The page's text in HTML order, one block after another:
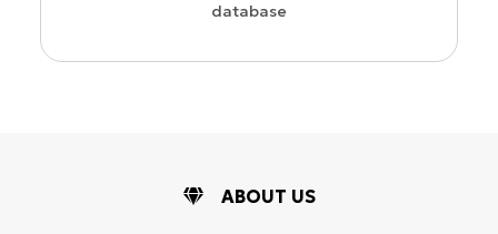
ABOUT US